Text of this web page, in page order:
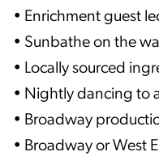
• Enrichment guest
• Sunbathe on the
• Locally sourced
• Nightly dancing to
• Broadway
• Broadway or West